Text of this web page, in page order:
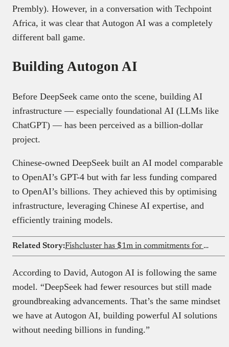
Prembly). However, in a conversation with Techpoint
Africa, it was clear that Autogon AI was a completely
different ball game.
Building Autogon AI
Before DeepSeek came onto the scene, building AI
infrastructure — especially foundational AI (LLMs like
ChatGPT) — has been perceived as a billion-dollar
project.
Chinese-owned DeepSeek built an AI model comparable
to OpenAI’s GPT-4 but with far less funding compared
to OpenAI’s billions. They achieved this by optimising
infrastructure, leveraging Chinese AI expertise, and
efficiently training models.
Related Story: Fishcluster has $1m in commitments for AI and underwater robots that see what Nigeria’s fish farmers cannot
According to David, Autogon AI is following the same
model. “DeepSeek had fewer resources but still made
groundbreaking advancements. That’s the same mindset
we have at Autogon AI, building powerful AI solutions
without needing billions in funding.”